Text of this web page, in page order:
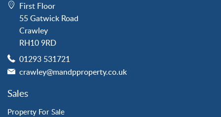
Forge Wood
Horley
Horsham
Langley Green
Maidenbower
Pound Hill
Three Bridges
Tilgate
First Floor
55 Gatwick Road
Crawley
RH10 9RD
01293 531721
crawley@mandpproperty.co.uk
Sales
Property For Sale